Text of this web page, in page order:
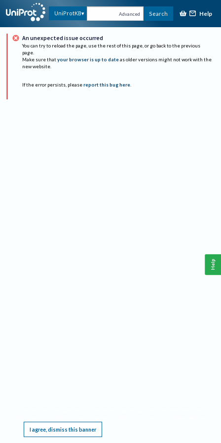
UniProtKB Advanced Search Help
An unexpected issue occurred
You can try to reload the page, use the rest of this page, or go back to the previous
page.
Make sure that your browser is up to date as older versions might not work with the
new website.
If the error persists, please report this bug here.
I agree, dismiss this banner
Help